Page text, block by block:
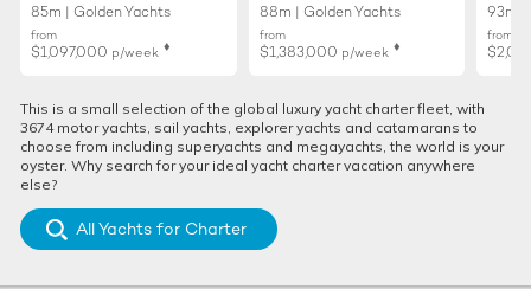
85m | Golden Yachts
from
$1,097,000 p/week ♦︎
88m | Golden Yachts
from
$1,383,000 p/week ♦︎
93m |
from
This is a small selection of the global luxury yacht charter fleet, with
3674 motor yachts, sail yachts, explorer yachts and catamarans to
choose from including superyachts and megayachts, the world is your
oyster. Why search for your ideal yacht charter vacation anywhere
else?
All Yachts for Charter